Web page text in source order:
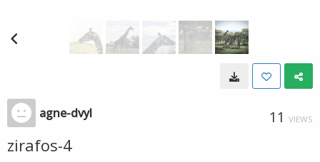
agne-dvyl 11 VIEWS
zirafos-4